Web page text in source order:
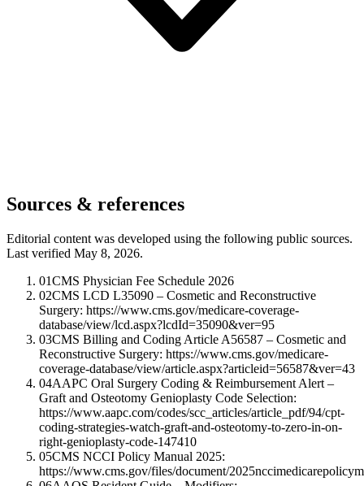
Sources & references
Editorial content was developed using the following public sources.
Last verified May 8, 2026.
01CMS Physician Fee Schedule 2026
02CMS LCD L35090 – Cosmetic and Reconstructive
Surgery: https://www.cms.gov/medicare-coverage-
database/view/lcd.aspx?lcdId=35090&ver=95
03CMS Billing and Coding Article A56587 – Cosmetic and
Reconstructive Surgery: https://www.cms.gov/medicare-
coverage-database/view/article.aspx?articleid=56587&ver=43
04AAPC Oral Surgery Coding & Reimbursement Alert –
Graft and Osteotomy Genioplasty Code Selection:
https://www.aapc.com/codes/scc_articles/article_pdf/94/cpt-
coding-strategies-watch-graft-and-osteotomy-to-zero-in-on-
right-genioplasty-code-147410
05CMS NCCI Policy Manual 2025:
https://www.cms.gov/files/document/